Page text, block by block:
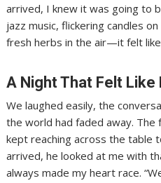
arrived, I knew it was going to
jazz music, flickering candles
fresh herbs in the air—it felt
A Night That Felt Like
We laughed easily, the
the world had faded away. The
kept reaching across the table
arrived, he looked at me with
always made my heart race.